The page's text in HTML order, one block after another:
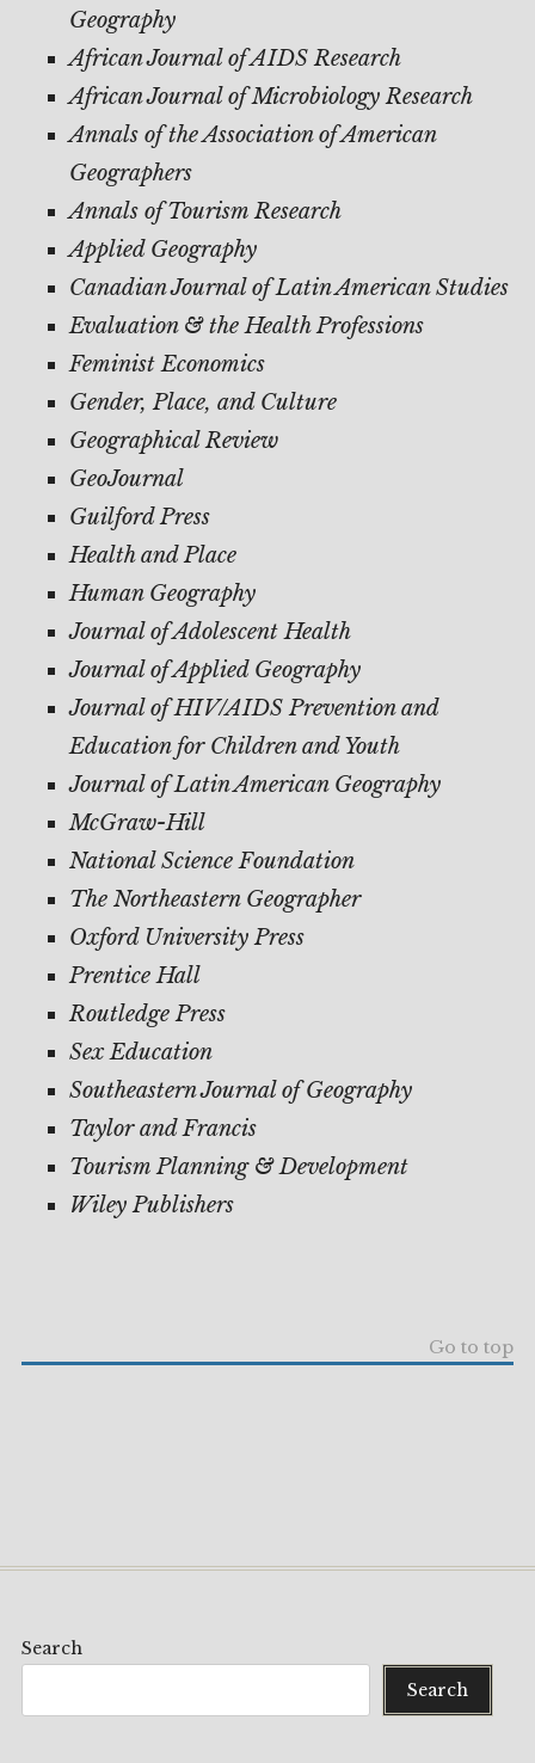
Geography
African Journal of AIDS Research
African Journal of Microbiology Research
Annals of the Association of American
Geographers
Annals of Tourism Research
Applied Geography
Canadian Journal of Latin American Studies
Evaluation & the Health Professions
Feminist Economics
Gender, Place, and Culture
Geographical Review
GeoJournal
Guilford Press
Health and Place
Human Geography
Journal of Adolescent Health
Journal of Applied Geography
Journal of HIV/AIDS Prevention and
Education for Children and Youth
Journal of Latin American Geography
McGraw-Hill
National Science Foundation
The Northeastern Geographer
Oxford University Press
Prentice Hall
Routledge Press
Sex Education
Southeastern Journal of Geography
Taylor and Francis
Tourism Planning & Development
Wiley Publishers
Go to top
Search
Search